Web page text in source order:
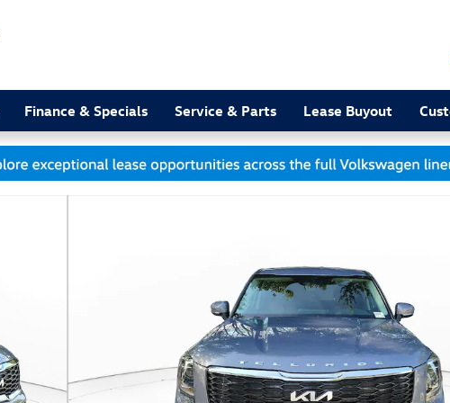
Finance & Specials Service & Parts Lease Buyout